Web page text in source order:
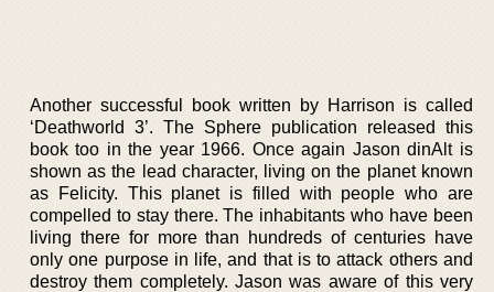
Another successful book written by Harrison is called
‘Deathworld 3’. The Sphere publication released this
book too in the year 1966. Once again Jason dinAlt is
shown as the lead character, living on the planet known
as Felicity. This planet is filled with people who are
compelled to stay there. The inhabitants who have been
living there for more than hundreds of centuries have
only one purpose in life, and that is to attack others and
destroy them completely. Jason was aware of this very